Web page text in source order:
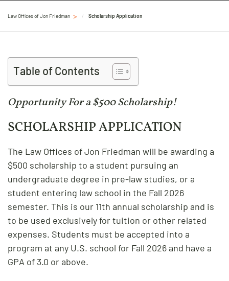
Law Offices of Jon Friedman Scholarship Application
Table of Contents
Opportunity For a $500 Scholarship!
SCHOLARSHIP APPLICATION
The Law Offices of Jon Friedman will be awarding a
$500 scholarship to a student pursuing an
undergraduate degree in pre-law studies, or a
student entering law school in the Fall 2026
semester. This is our 11th annual scholarship and is
to be used exclusively for tuition or other related
expenses. Students must be accepted into a
program at any U.S. school for Fall 2026 and have a
GPA of 3.0 or above.